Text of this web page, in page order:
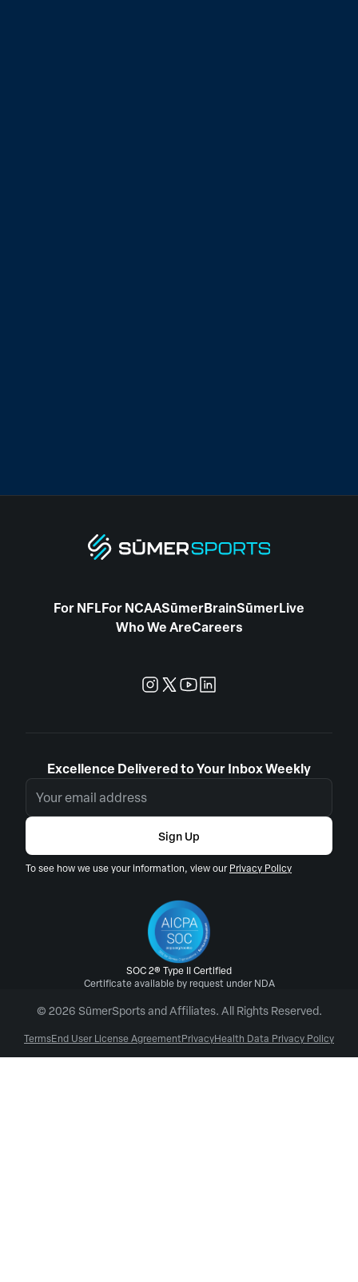
For NFLFor NCAASūmerBrainSūmerLive
Who We AreCareers
Excellence Delivered to Your Inbox Weekly
Sign Up
To see how we use your information, view ourPrivacy Policy
SOC 2® Type II Certified
Certificate available by request under NDA
© 2026 SūmerSports and Affiliates. All Rights Reserved.
TermsEnd User License AgreementPrivacyHealth Data Privacy Policy